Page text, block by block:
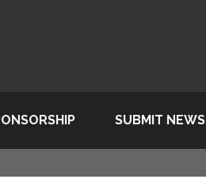
SUBMIT NEWS